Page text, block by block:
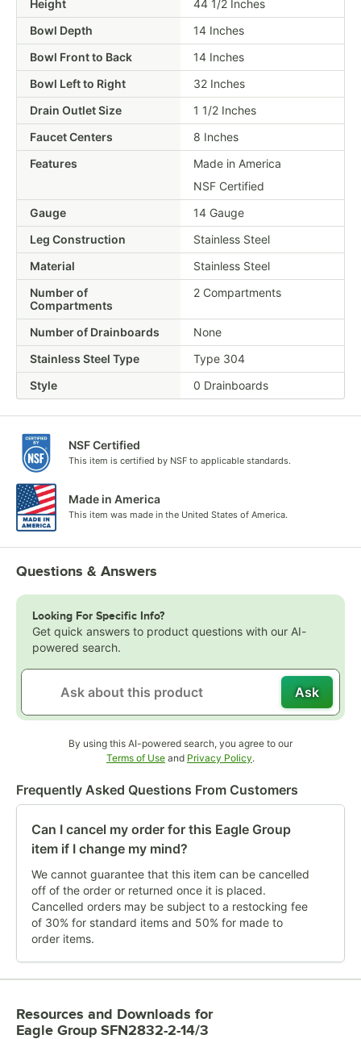
Height
44 1/2 Inches
Bowl Depth
14 Inches
Bowl Front to Back
14 Inches
Bowl Left to Right
32 Inches
Drain Outlet Size
1 1/2 Inches
Faucet Centers
8 Inches
Features
Made in America
NSF Certified
Gauge
14 Gauge
Leg Construction
Stainless Steel
Material
Stainless Steel
Number of
Compartments
2 Compartments
Number of Drainboards
None
Stainless Steel Type
Type 304
Style
0 Drainboards
NSF Certified
This item is certified by NSF to applicable standards.
Made in America
This item was made in the United States of America.
Questions & Answers
Looking For Specific Info?
Get quick answers to product questions with our AI-
powered search.
Ask
By using this AI-powered search, you agree to our
Terms of UseOpens in new tab
and Privacy Policy.
Frequently Asked Questions From Customers
Can I cancel my order for this Eagle Group
item if I change my mind?
We cannot guarantee that this item can be cancelled
off of the order or returned once it is placed.
Cancelled orders may be subject to a restocking fee
of 30% for standard items and 50% for made to
order items.
Resources and Downloads for
Eagle Group SFN2832-2-14/3